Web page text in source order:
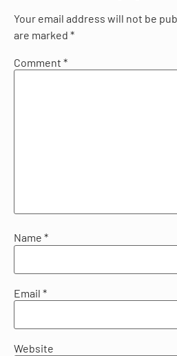
Your email address will not be
are marked *
Comment *
Name *
Email *
Website